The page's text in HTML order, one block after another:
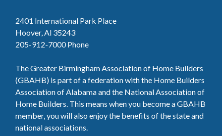
2401 International Park Place
Hoover, Al 35243
205-912-7000Phone
The Greater Birmingham Association of Home Builders
(GBAHB) is part of a federation with the Home Builders
Association of Alabama and the National Association of
Home Builders. This means when you become a GBAHB
member, you will also enjoy the benefits of the state and
national associations.